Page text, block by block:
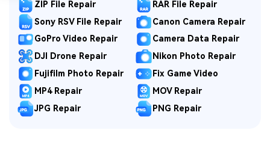
ZIP File Repair
RAR File Repair
Sony RSV File Repair
Canon Camera Repair
GoPro Video Repair
Camera Data Repair
DJI Drone Repair
Nikon Photo Repair
Fujifilm Photo Repair
Fix Game Video
MP4 Repair
MOV Repair
JPG Repair
PNG Repair